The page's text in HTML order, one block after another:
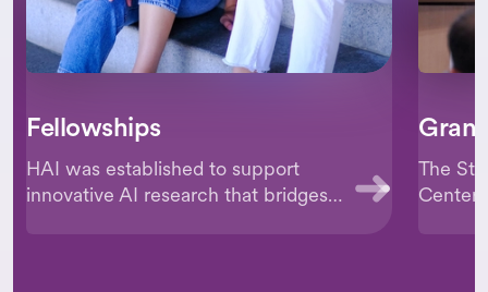
Fellowships
HAI was established to support
innovative AI research that bridges
The